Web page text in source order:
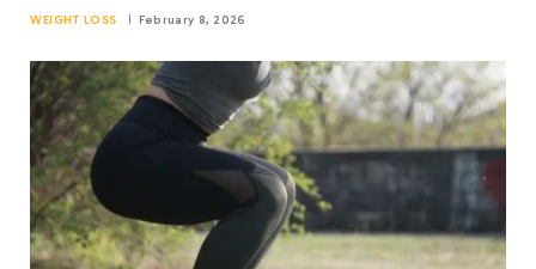
WEIGHT LOSS February 8, 2026